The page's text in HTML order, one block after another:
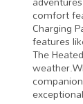
comfort
Charging
features
The